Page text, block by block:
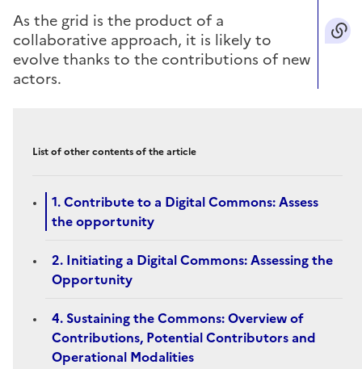
As the grid is the product of a
collaborative approach, it is likely to
evolve thanks to the contributions of new
actors.
List of other contents of the article
1. Contribute to a Digital Commons: Assess
the opportunity
2. Initiating a Digital Commons: Assessing the
Opportunity
4. Sustaining the Commons: Overview of
Contributions, Potential Contributors and
Operational Modalities